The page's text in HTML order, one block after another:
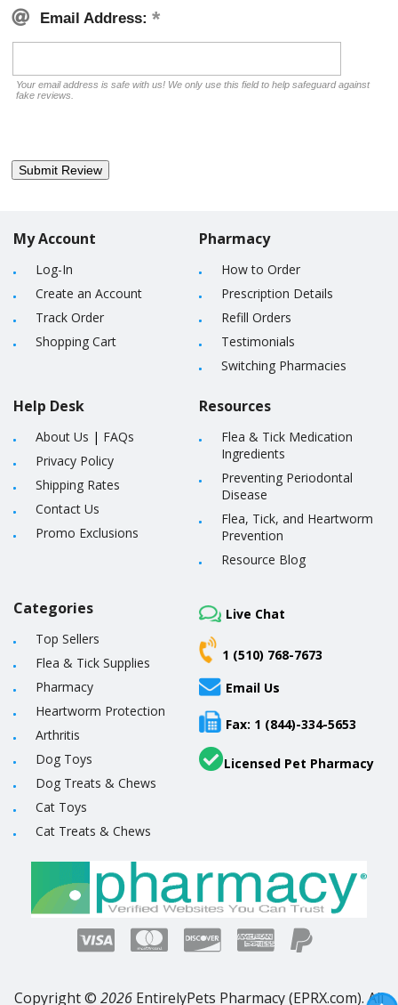
Email Address:
Your email address is safe with us! We only use this field to help safeguard against
fake reviews.
My Account
Log-In
Create an Account
Track Order
Shopping Cart
Help Desk
About Us | FAQs
Privacy Policy
Shipping Rates
Contact Us
Promo Exclusions
Pharmacy
How to Order
Prescription Details
Refill Orders
Testimonials
Switching Pharmacies
Resources
Flea & Tick Medication
Ingredients
Preventing Periodontal
Disease
Flea, Tick, and Heartworm
Prevention
Resource Blog
Categories
Top Sellers
Flea & Tick Supplies
Pharmacy
Heartworm Protection
Arthritis
Dog Toys
Dog Treats & Chews
Cat Toys
Cat Treats & Chews
Live Chat
1 (510) 768-7673
Email Us
Fax: 1 (844)-334-5653
Licensed Pet Pharmacy
Copyright © 2026 EntirelyPets Pharmacy (EPRX.com). All